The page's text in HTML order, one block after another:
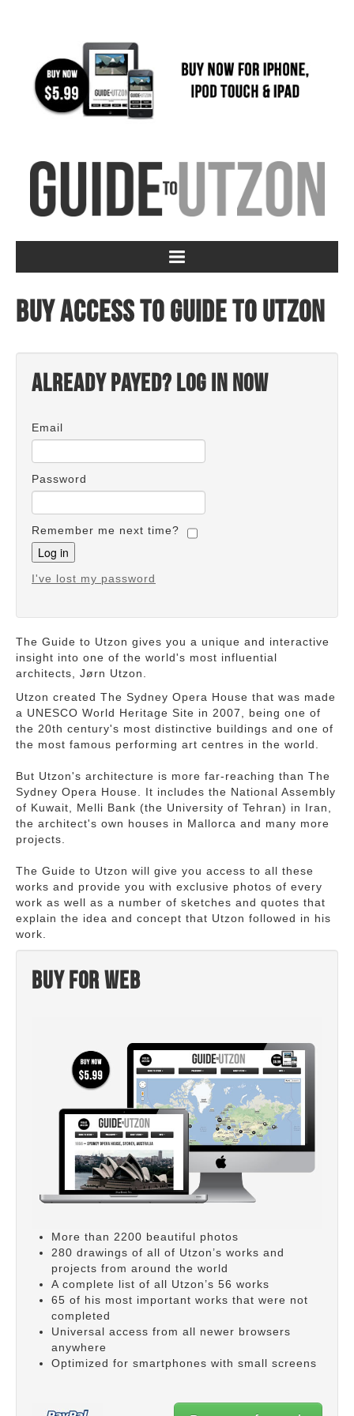
Buy access to Guide to Utzon
Already payed? Log in now
Email
Password
Remember me next time?
I've lost my password
The Guide to Utzon gives you a unique and interactive
insight into one of the world's most influential
architects, Jørn Utzon.
Utzon created The Sydney Opera House that was made
a UNESCO World Heritage Site in 2007, being one of
the 20th century's most distinctive buildings and one of
the most famous performing art centres in the world.
But Utzon's architecture is more far-reaching than The
Sydney Opera House. It includes the National Assembly
of Kuwait, Melli Bank (the University of Tehran) in Iran,
the architect's own houses in Mallorca and many more
projects.
The Guide to Utzon will give you access to all these
works and provide you with exclusive photos of every
work as well as a number of sketches and quotes that
explain the idea and concept that Utzon followed in his
work.
Buy for web
More than 2200 beautiful photos
280 drawings of all of Utzon’s works and
projects from around the world
A complete list of all Utzon’s 56 works
65 of his most important works that were not
completed
Universal access from all newer browsers
anywhere
Optimized for smartphones with small screens